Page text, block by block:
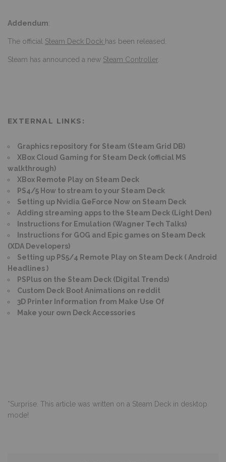
Addendum:
The official Steam Deck Dock has been released.
Steam has announced a new Steam Controller.
EXTERNAL LINKS:
Graphics repository for Steam (Steam Grid DB)
XBox Cloud Gaming for Steam Deck (official MS
walkthrough)
XBox Remote Play on Steam Deck
PS4/5 How to stream to your Steam Deck
Setting up Nvidia GeForce Now on Steam Deck
Adding streaming apps to the Steam Deck (Light Den)
Instructions for Emulation (Wagner Tech Talks)
Instructions for GOG and Epic games on Steam Deck
(XDA Developers)
Setting up PS5/4 Remote Play on Steam Deck ( Android
Headlines )
PSPlus on the Steam Deck (Digital Trends)
Custom Deck Boot Animations on reddit
3D Printer Information from Make Use Of
Make your own Deck Accessories
*Surprise. This article was written on a Steam Deck in desktop
mode!